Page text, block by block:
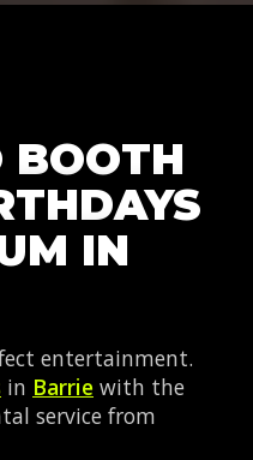
BOOTH
IN
entertainment.
in Barrie with the
service from